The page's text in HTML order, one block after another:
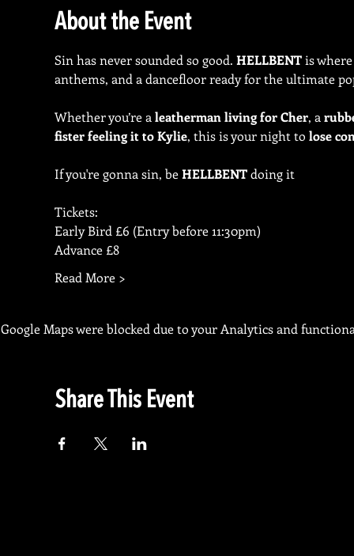
About the Event
Sin has never sounded so good. HELLBENT is
anthems, and a dancefloor ready for the ultimate
Whether you’re a leatherman living for Cher, a
fister feeling it to Kylie, this is your night to lose
If you're gonna sin, be HELLBENT doing it
Tickets:
Early Bird £6 (Entry before 11:30pm)
Advance £8
Read More >
Google Maps were blocked due to your Analytics and
Share This Event